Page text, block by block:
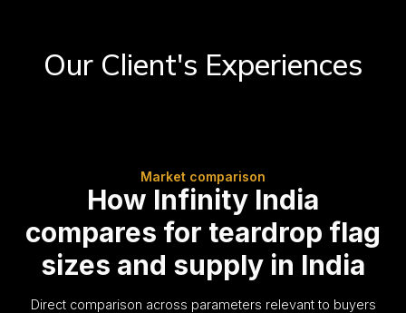
Our Client's Experiences
Market comparison
How Infinity India
compares for teardrop flag
sizes and supply in India
Direct comparison across parameters relevant to buyers